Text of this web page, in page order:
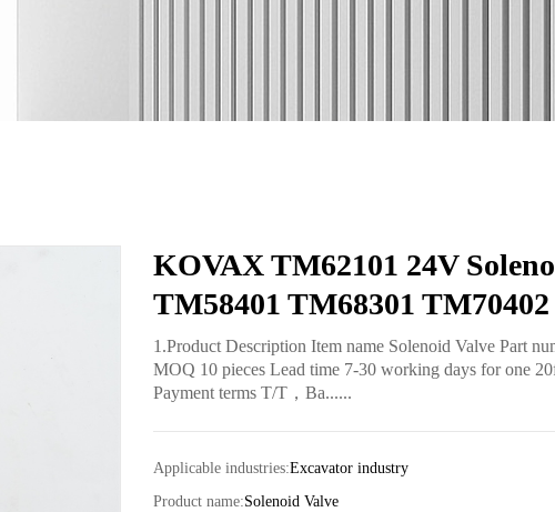
KOVAX TM62101 24V
TM58401 TM68301 TM70402
1.Product Description Item name Solenoid Valve Part
MOQ 10 pieces Lead time 7-30 working days for one
Payment terms T/T，Ba......
Applicable industries:Excavator industry
Product name:Solenoid Valve